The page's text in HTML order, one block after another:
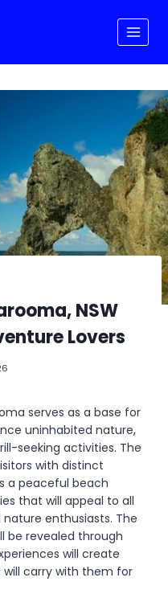
NSW
Lovers
serves as a base for
uninhabited nature,
seeking activities. The
with distinct
a peaceful beach
that will appeal to all
enthusiasts. The
be revealed through
will create
carry with them for